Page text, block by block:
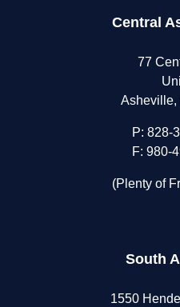
Central
77
Asheville,
P: 828-
F: 980-
(Plenty of
South
1550